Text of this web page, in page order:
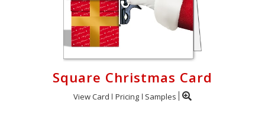
Square Christmas Card
View Card Pricing Samples